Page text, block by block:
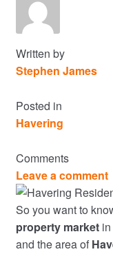
Written by
Stephen James
Posted in
Havering
Comments
Leave a comment
So you want to
property marketin
and the area of